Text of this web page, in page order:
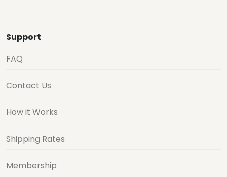
Support
FAQ
Contact Us
How it Works
Shipping Rates
Membership